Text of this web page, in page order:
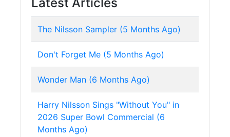
Latest Articles
The Nilsson Sampler (5 Months Ago)
Don't Forget Me (5 Months Ago)
Wonder Man (6 Months Ago)
Harry Nilsson Sings "Without You" in
2026 Super Bowl Commercial (6
Months Ago)